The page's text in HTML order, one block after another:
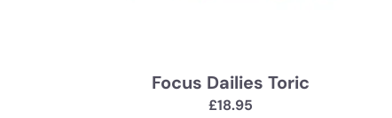
Focus Dailies Toric
£18.95